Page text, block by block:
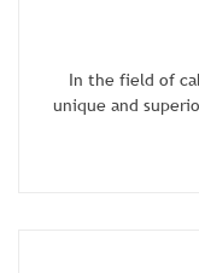
In the field of
unique and